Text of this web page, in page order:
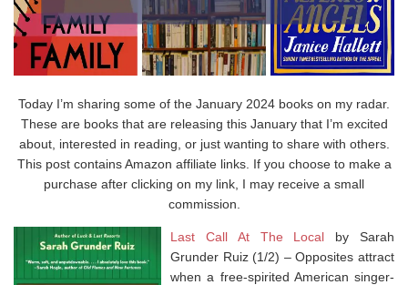
Today I’m sharing some of the January 2024 books on my radar.
These are books that are releasing this January that I’m excited
about, interested in reading, or just wanting to share with others.
This post contains Amazon affiliate links. If you choose to make a
purchase after clicking on my link, I may receive a small
commission.
Last Call At The Local by Sarah
Grunder Ruiz (1/2) –Opposites attract
when a free-spirited American singer-